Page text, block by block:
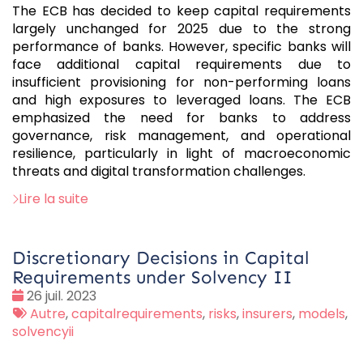
The ECB has decided to keep capital requirements
largely unchanged for 2025 due to the strong
performance of banks. However, specific banks will
face additional capital requirements due to
insufficient provisioning for non-performing loans
and high exposures to leveraged loans. The ECB
emphasized the need for banks to address
governance, risk management, and operational
resilience, particularly in light of macroeconomic
threats and digital transformation challenges.
Lire la suite
Discretionary Decisions in Capital
Requirements under Solvency II
Date
:
26 juil. 2023
Tags
:
Autre,capitalrequirements, risks,insurers, models,
solvencyii